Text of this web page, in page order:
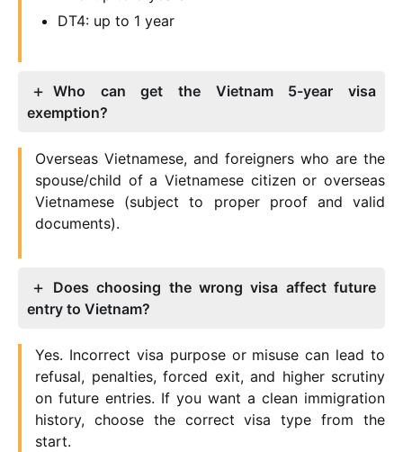
DT4: up to 1 year
Who can get the Vietnam 5-year visa
exemption?
Overseas Vietnamese, and foreigners who are the
spouse/child of a Vietnamese citizen or overseas
Vietnamese (subject to proper proof and valid
documents).
Does choosing the wrong visa affect future
entry to Vietnam?
Yes. Incorrect visa purpose or misuse can lead to
refusal, penalties, forced exit, and higher scrutiny
on future entries. If you want a clean immigration
history, choose the correct visa type from the
start.